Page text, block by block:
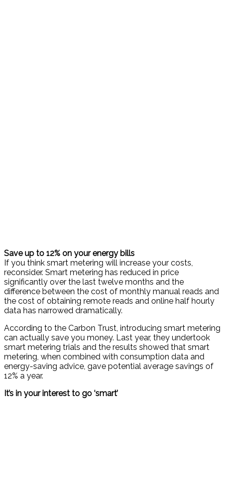
Save up to 12% on your energy bills
If you think smart metering will increase your costs,
reconsider. Smart metering has reduced in price
significantly over the last twelve months and the
difference between the cost of monthly manual reads and
the cost of obtaining remote reads and online half hourly
data has narrowed dramatically.
According to the Carbon Trust, introducing smart metering
can actually save you money. Last year, they undertook
smart metering trials and the results showed that smart
metering, when combined with consumption data and
energy-saving advice, gave potential average savings of
12% a year.
It’s in your interest to go ‘smart’